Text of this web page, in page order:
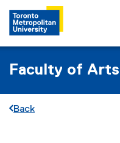
Faculty of Arts
Back